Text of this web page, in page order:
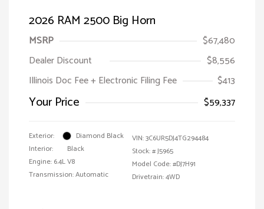
2026 RAM 2500 Big Horn
MSRP
$67,480
Dealer Discount
$8,556
Illinois Doc Fee + Electronic Filing Fee
$413
Your Price $59,337
Exterior:
Diamond Black
Interior:
Black
Engine: 6.4L V8
Transmission: Automatic
VIN:3C6UR5DJ4TG294484
Stock: #J5965
Model Code: #DJ7H91
Drivetrain: 4WD